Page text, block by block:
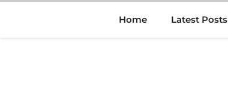
content
Home Latest Posts